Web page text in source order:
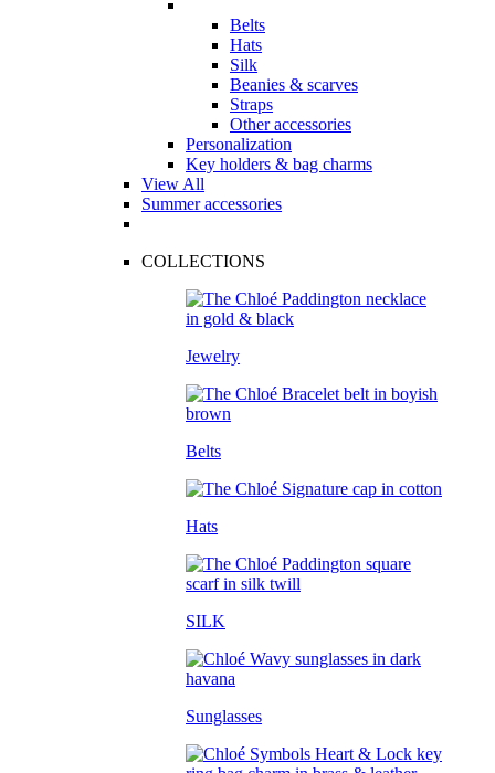
Belts
Hats
Silk
Beanies & scarves
Straps
Other accessories
Personalization
Key holders & bag charms
View All
Summer accessories
COLLECTIONS
Jewelry
Belts
Hats
SILK
Sunglasses